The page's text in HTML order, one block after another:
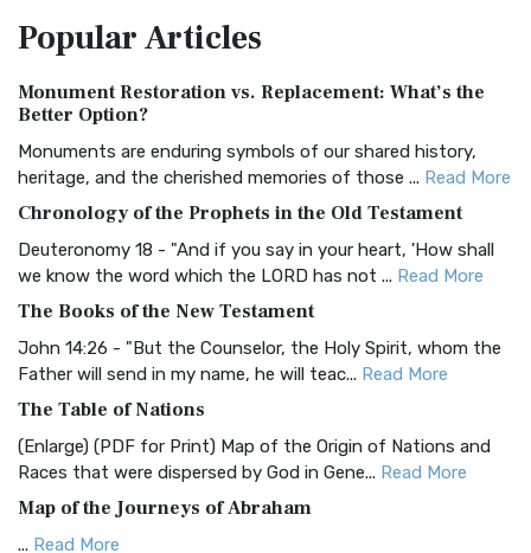
Treasure The Amplified Bible, Classic Editio...
The Authorized (King James) Version (AKJV): A Timeless
Classic The Authorized King James Version (AK...
BRG Bible (BRG)
Visual Experience The BRG Bible, an acronym...Read More
Christian Standard Bible (CSB)
and Readability The Christian Standard Bib...
Common English Bible (CEB)
Everyone The Common English Bible (CEB) is a conte...
More
Complete Jewish Bible (CJB)
The Complete Jewish Bible (CJB): A Jewish Perspective on
Scripture The Complete Jewish Bible (CJB) i...
PopularArticles
Monument Restoration vs. Replacement: What’s the
Better Option?
Monuments are enduring symbols of our shared history,
heritage, and the cherished memories of those ... Read More
Chronology of the Prophets in the Old Testament
Deuteronomy 18 - "And if you say in your heart, 'How shall
we know the word which the LORD has not ... Read More
The Books of the New Testament
John 14:26 - "But the Counselor, the Holy Spirit, whom the
Father will send in my name, he will teac... Read More
The Table of Nations
(Enlarge) (PDF for Print) Map of the Origin of Nations and
Races that were dispersed by God in Gene... Read More
Map of the Journeys of Abraham
... Read More